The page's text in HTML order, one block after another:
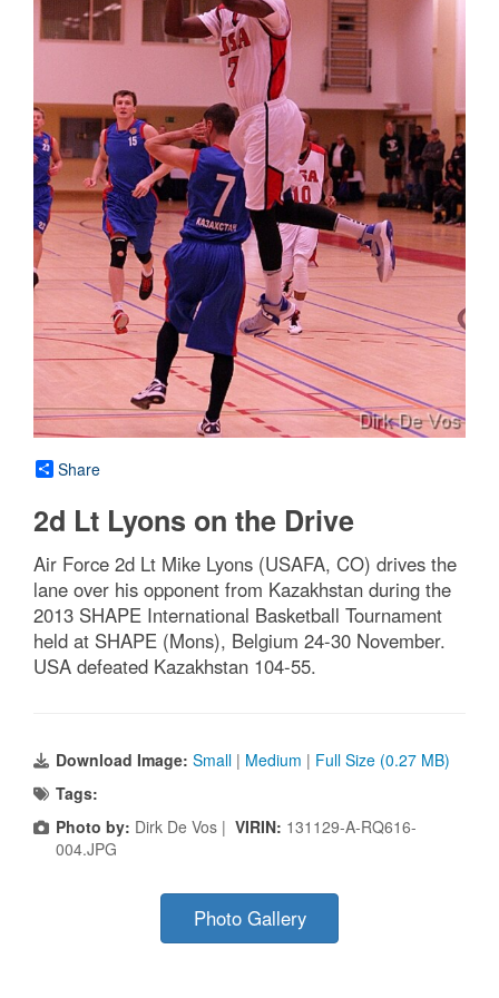
Share
2d Lt Lyons on the Drive
Air Force 2d Lt Mike Lyons (USAFA, CO) drives the
lane over his opponent from Kazakhstan during the
2013 SHAPE International Basketball Tournament
held at SHAPE (Mons), Belgium 24-30 November.
USA defeated Kazakhstan 104-55.
Download Image: Small | Medium | Full Size (0.27 MB)
Tags:
Photo by: Dirk De Vos | VIRIN: 131129-A-RQ616-
004.JPG
Photo Gallery